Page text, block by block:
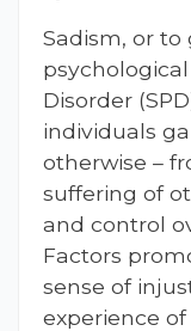
Sadism, or to
Disorder
individuals
otherwise –
suffering of
and control
Factors
sense of
experience